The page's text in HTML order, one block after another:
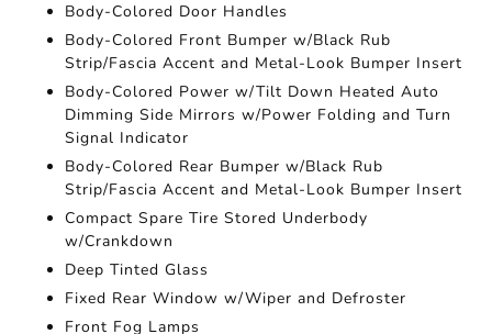
Body-Colored Door Handles
Body-Colored Front Bumper w/Black Rub
Strip/Fascia Accent and Metal-Look Bumper Insert
Body-Colored Power w/Tilt Down Heated Auto
Dimming Side Mirrors w/Power Folding and Turn
Signal Indicator
Body-Colored Rear Bumper w/Black Rub
Strip/Fascia Accent and Metal-Look Bumper Insert
Compact Spare Tire Stored Underbody
w/Crankdown
Deep Tinted Glass
Fixed Rear Window w/Wiper and Defroster
Front Fog Lamps